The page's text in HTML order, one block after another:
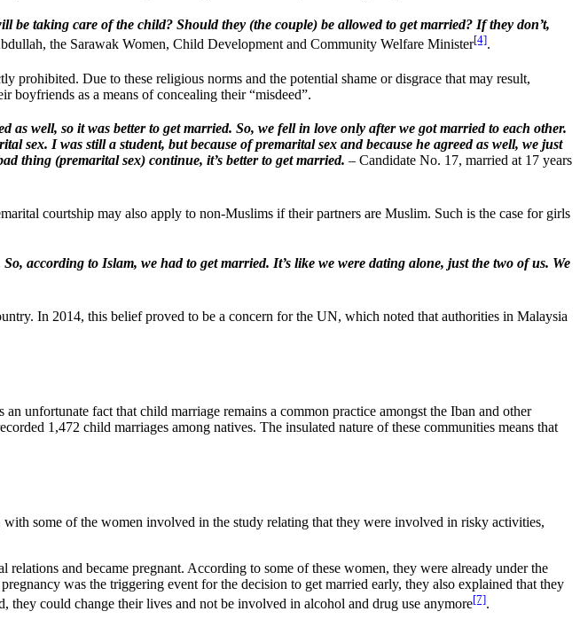
taking care of the child? Should they (the couple) be allowed to get married? If they don’t,
the Sarawak Women, Child Development and Community Welfare Minister[4].
Due to these religious norms and the potential shame or disgrace that may result,
boyfriends as a means of concealing their “misdeed”.
well, so it was better to get married. So, we fell in love only after we got married to each other.
sex. I was still a student, but because of premarital sex and because he agreed as well, we just
thing (premarital sex) continue, it’s better to get married. – Candidate No. 17, married at 17 years
courtship may also apply to non-Muslims if their partners are Muslim. Such is the case for girls
according to Islam, we had to get married. It’s like we were dating alone, just the two of us. We
In 2014, this belief proved to be a concern for the UN, which noted that authorities in Malaysia
unfortunate fact that child marriage remains a common practice amongst the Iban and other
1,472 child marriages among natives. The insulated nature of these communities means that
some of the women involved in the study relating that they were involved in risky activities,
and became pregnant. According to some of these women, they were already under the
was the triggering event for the decision to get married early, they also explained that they
could change their lives and not be involved in alcohol and drug use anymore[7].